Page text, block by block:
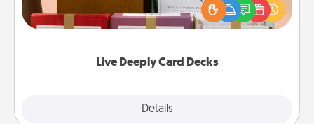
Live Deeply Card Decks
Details
good laugh? Try Slip! Run out of stories to share?
Life Stories has got you covered. Explore topics